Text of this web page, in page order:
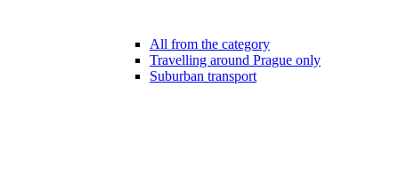
All from the category
Travelling around Prague only
Suburban transport